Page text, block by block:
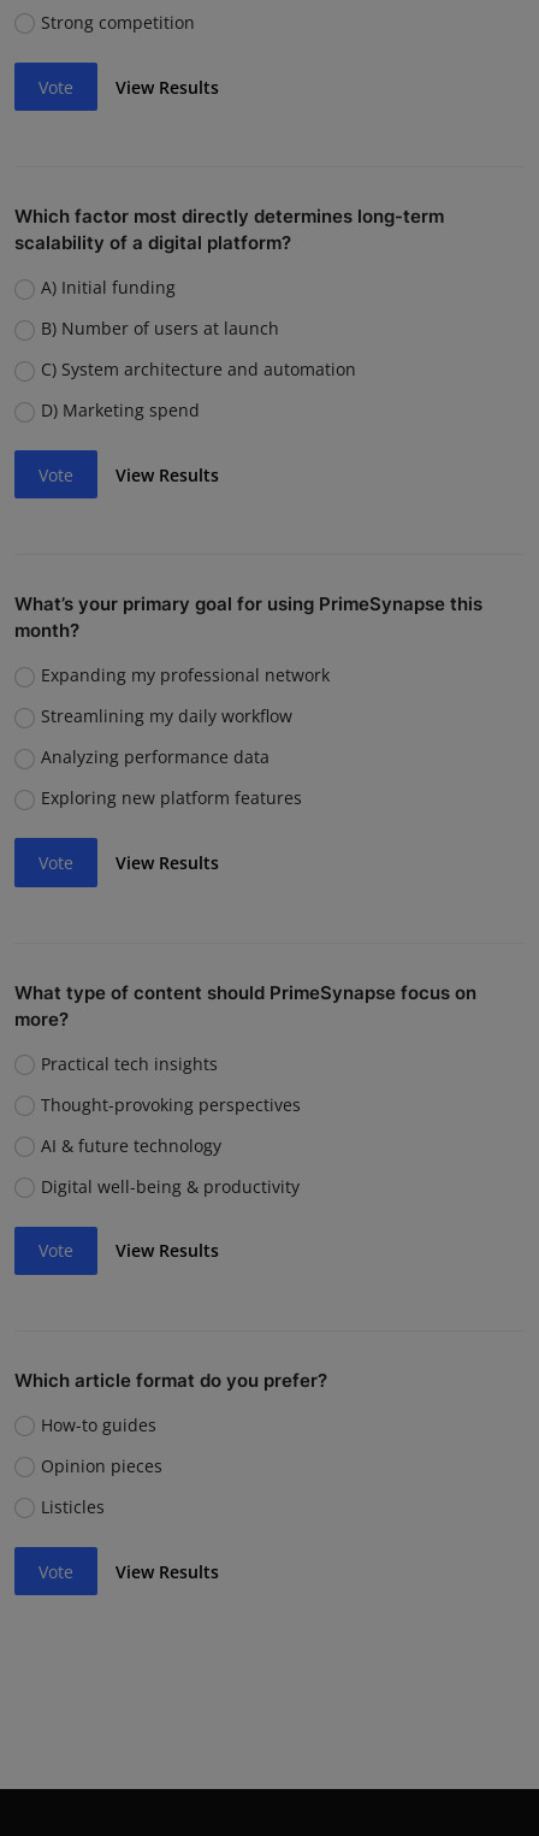
Strong competition
Vote View Results
Which factor most directly determines long-term
scalability of a digital platform?
A) Initial funding
B) Number of users at launch
C) System architecture and automation
D) Marketing spend
Vote View Results
What’s your primary goal for using PrimeSynapse this
month?
Expanding my professional network
Streamlining my daily workflow
Analyzing performance data
Exploring new platform features
Vote View Results
What type of content should PrimeSynapse focus on
more?
Practical tech insights
Thought-provoking perspectives
AI & future technology
Digital well-being & productivity
Vote View Results
Which article format do you prefer?
How-to guides
Opinion pieces
Listicles
Vote View Results